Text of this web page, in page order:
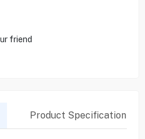
friend
Product Specification